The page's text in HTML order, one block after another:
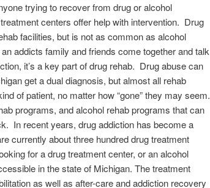
trying to recover from drug or alcohol
centers offer help with intervention. Drug
facilities, but is not as common as alcohol
addicts family and friends come together and talk
it’s a key part of drug rehab. Drug abuse can
get a dual diagnosis, but almost all rehab
of patient, no matter how “gone” they may seem.
programs, and alcohol rehab programs that can
In recent years, drug addiction has become a
currently about three hundred drug treatment
for a drug treatment center, or an alcohol
in the state of Michigan. The treatment
as well as after-care and addiction recovery